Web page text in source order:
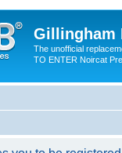
Gillingham
The unofficial
TO ENTER Noircat